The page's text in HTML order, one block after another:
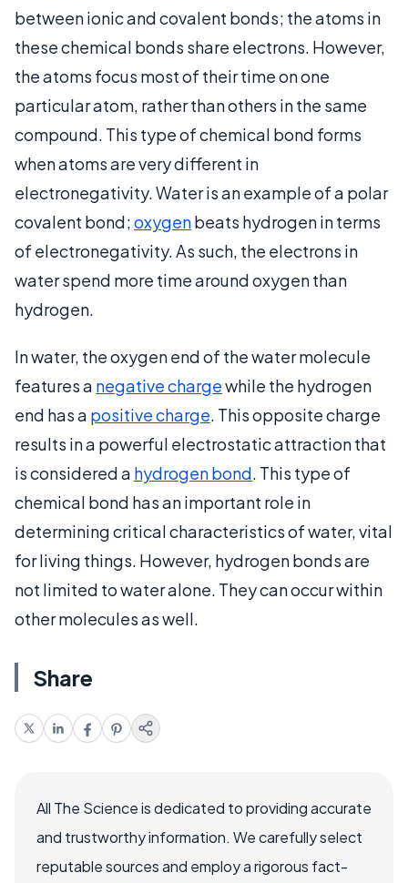
between ionic and covalent bonds; the atoms in
these chemical bonds share electrons. However,
the atoms focus most of their time on one
particular atom, rather than others in the same
compound. This type of chemical bond forms
when atoms are very different in
electronegativity. Water is an example of a polar
covalent bond;oxygenbeats hydrogen in terms
of electronegativity. As such, the electrons in
water spend more time around oxygen than
hydrogen.
In water, the oxygen end of the water molecule
features a negative chargewhile the hydrogen
end has a positive charge. This opposite charge
results in a powerful electrostatic attraction that
is considered a hydrogen bond. This type of
chemical bond has an important role in
determining critical characteristics of water, vital
for living things. However, hydrogen bonds are
not limited to water alone. They can occur within
other molecules as well.
Share
All The Science is dedicated to providing accurate
and trustworthy information. We carefully select
reputable sources and employ a rigorous fact-